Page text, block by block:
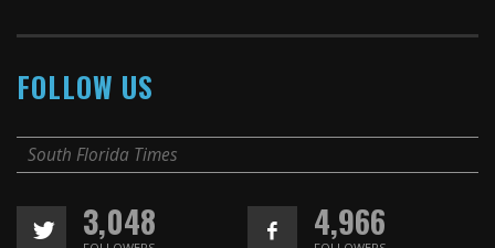
FOLLOW US
South Florida Times
3,048 4,966